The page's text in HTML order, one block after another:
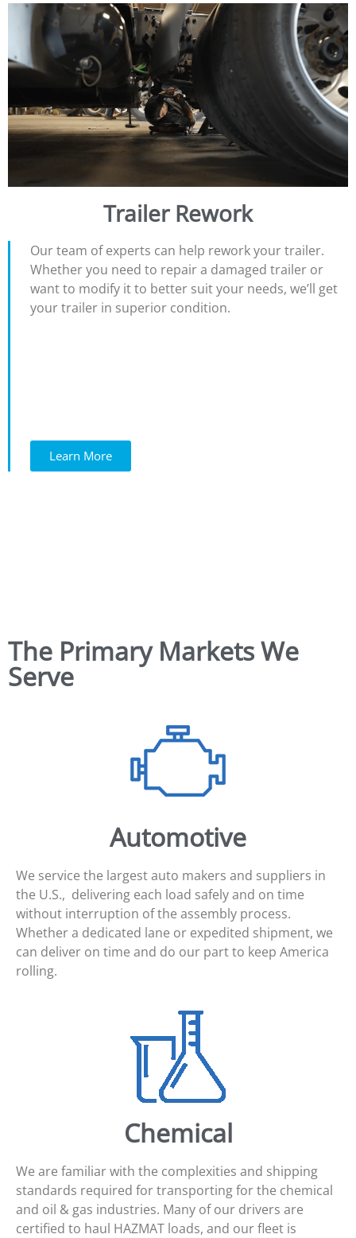
Trailer Rework
Our team of experts can help rework your trailer.
Whether you need to repair a damaged trailer or
want to modify it to better suit your needs, we’ll get
your trailer in superior condition.
Learn More
The Primary Markets We
Serve
Automotive
We service the largest auto makers and suppliers in
the U.S., delivering each load safely and on time
without interruption of the assembly process.
Whether a dedicated lane or expedited shipment, we
can deliver on time and do our part to keep America
rolling.
Chemical
We are familiar with the complexities and shipping
standards required for transporting for the chemical
and oil & gas industries. Many of our drivers are
certified to haul HAZMAT loads, and our fleet is